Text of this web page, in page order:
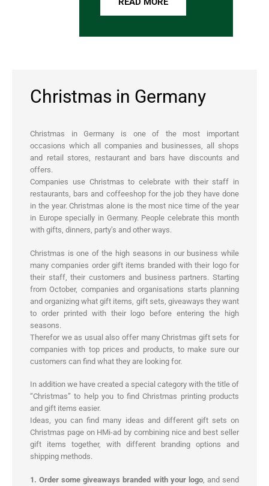
Christmas in Germany
Christmas in Germany is one of the most important
occasions which all companies and businesses, all shops
and retail stores, restaurant and bars have discounts and
offers.
Companies use Christmas to celebrate with their staff in
restaurants, bars and coffeeshop for the job they have done
in the year. Christmas alone is the most nice time of the year
in Europe specially in Germany. People celebrate this month
with gifts, dinners, party’s and other ways.
Christmas is one of the high seasons in our business while
many companies order gift items branded with their logo for
their staff, their customers and business partners. Starting
from October, companies and organisations starts planning
and organizing what gift items, gift sets, giveaways they want
to order printed with their logo before entering the high
seasons.
Therefor we as usual also offer many Christmas gift sets for
companies with top prices and products, to make sure our
customers can find what they are looking for.
In addition we have created a special category with the title of
“Christmas” to help you to find Christmas printing products
and gift items easier.
Ideas, you can find many ideas and different gift sets on
Christmas page on HMi-ad by combining nice and best seller
gift items together, with different branding options and
shipping methods.
1. Order some giveaways branded with your logo, and send